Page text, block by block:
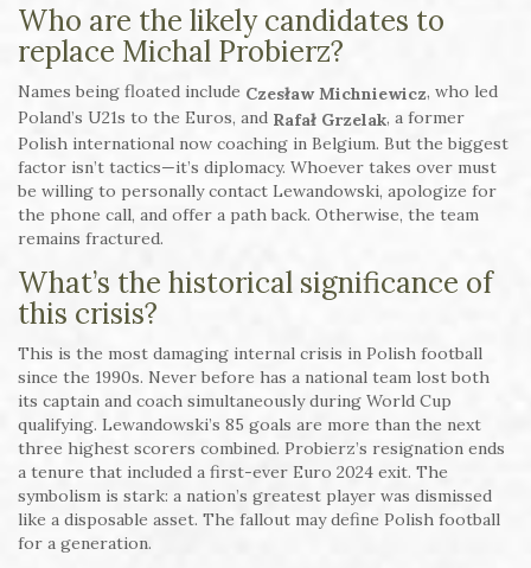
Who are the likely candidates to
replace Michal Probierz?
Names being floated include Czesław Michniewicz, who led
Poland’s U21s to the Euros, and Rafał Grzelak, a former
Polish international now coaching in Belgium. But the biggest
factor isn’t tactics—it’s diplomacy. Whoever takes over must
be willing to personally contact Lewandowski, apologize for
the phone call, and offer a path back. Otherwise, the team
remains fractured.
What’s the historical significance of
this crisis?
This is the most damaging internal crisis in Polish football
since the 1990s. Never before has a national team lost both
its captain and coach simultaneously during World Cup
qualifying. Lewandowski’s 85 goals are more than the next
three highest scorers combined. Probierz’s resignation ends
a tenure that included a first-ever Euro 2024 exit. The
symbolism is stark: a nation’s greatest player was dismissed
like a disposable asset. The fallout may define Polish football
for a generation.